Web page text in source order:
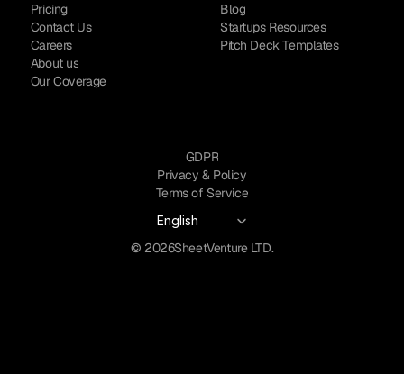
Pricing
Contact Us
Careers
About us
Our Coverage
Blog
Startups Resources
Pitch Deck Templates
GDPR
Privacy & Policy
Terms of Service
English
© 2026SheetVenture LTD.